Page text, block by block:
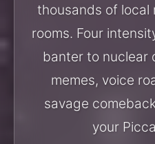
thousands of local
rooms. Four
banter to nuclear
memes, voice
savage
your